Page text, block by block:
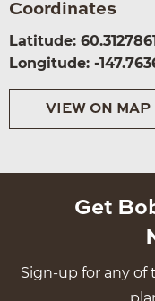
Coordinates
Latitude:
Longitude: -
VIEW ON MAP
Get
Sign-up for any of